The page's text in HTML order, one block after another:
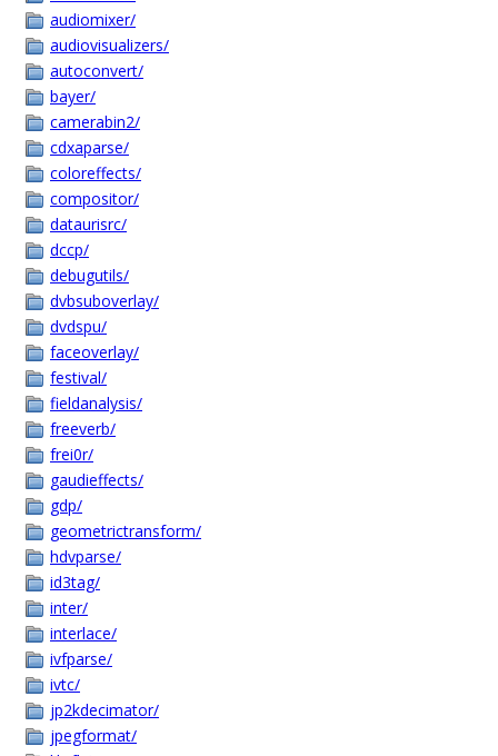
audiomixer/
audiovisualizers/
autoconvert/
bayer/
camerabin2/
cdxaparse/
coloreffects/
compositor/
dataurisrc/
dccp/
debugutils/
dvbsuboverlay/
dvdspu/
faceoverlay/
festival/
fieldanalysis/
freeverb/
frei0r/
gaudieffects/
gdp/
geometrictransform/
hdvparse/
id3tag/
inter/
interlace/
ivfparse/
ivtc/
jp2kdecimator/
jpegformat/